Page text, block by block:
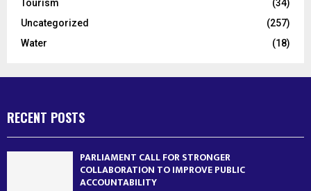
Tourism
(34)
Uncategorized
(257)
Water
(18)
RECENT POSTS
PARLIAMENT CALL FOR STRONGER
COLLABORATION TO IMPROVE PUBLIC
ACCOUNTABILITY